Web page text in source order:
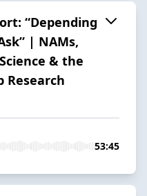
“Depending
| NAMs,
& the
Research
53:45